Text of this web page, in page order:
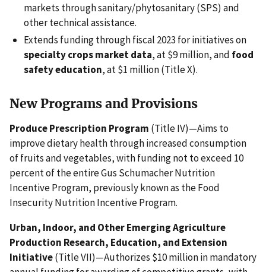
markets through sanitary/phytosanitary (SPS) and
other technical assistance.
Extends funding through fiscal 2023 for initiatives on
specialty crops market data, at $9 million, and food
safety education, at $1 million (Title X).
New Programs and Provisions
Produce Prescription Program (Title IV)—Aims to
improve dietary health through increased consumption
of fruits and vegetables, with funding not to exceed 10
percent of the entire Gus Schumacher Nutrition
Incentive Program, previously known as the Food
Insecurity Nutrition Incentive Program.
Urban, Indoor, and Other Emerging Agriculture
Production Research, Education, and Extension
Initiative(Title VII)—Authorizes $10 million in mandatory